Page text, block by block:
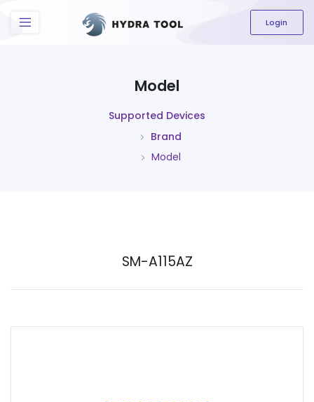
The content field is required.
Login
Model
Supported Devices
Brand
Model
SM-A115AZ